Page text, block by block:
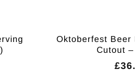
Oktoberfest Beer
Cutout
£